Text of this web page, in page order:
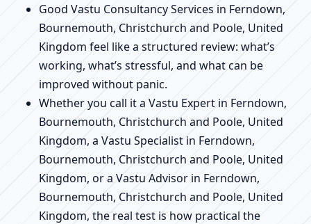
Good Vastu Consultancy Services in Ferndown,
Bournemouth, Christchurch and Poole, United
Kingdom feel like a structured review: what’s
working, what’s stressful, and what can be
improved without panic.
Whether you call it a Vastu Expert in Ferndown,
Bournemouth, Christchurch and Poole, United
Kingdom, a Vastu Specialist in Ferndown,
Bournemouth, Christchurch and Poole, United
Kingdom, or a Vastu Advisor in Ferndown,
Bournemouth, Christchurch and Poole, United
Kingdom, the real test is how practical the